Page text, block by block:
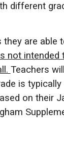
different
are able
not intended
Teachers
is
on their